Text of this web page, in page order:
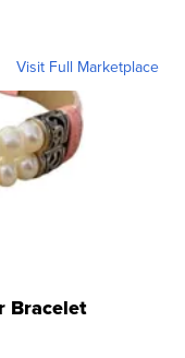
Visit Full Marketplace
Bracelet